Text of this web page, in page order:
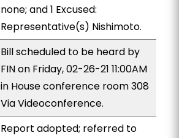
none; and 1 Excused:
Representative(s) Nishimoto.
Bill scheduled to be heard by
FIN on Friday, 02-26-21 11:00AM
in House conference room 308
Via Videoconference.
Report adopted; referred to